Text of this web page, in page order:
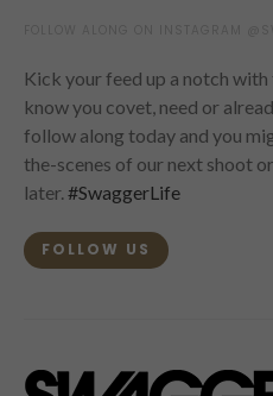
Kick your feed up a notch
know you covet, need or
follow along today and you
the-scenes of our next shoot
later. #SwaggerLife
FOLLOW US